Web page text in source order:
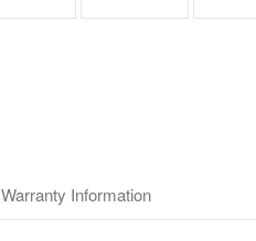
Warranty Information